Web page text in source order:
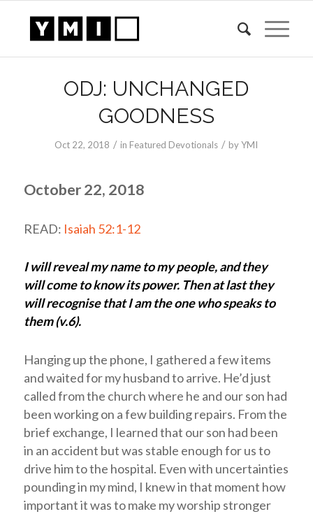
ODJ: UNCHANGED
GOODNESS
Oct 22, 2018 / in Featured Devotionals / byYMI
October 22, 2018
READ: Isaiah 52:1-12
I will reveal my name to my people, and they
will come to know its power. Then at last they
will recognise that I am the one who speaks to
them (v.6).
Hanging up the phone, I gathered a few items
and waited for my husband to arrive. He’d just
called from the church where he and our son had
been working on a few building repairs. From the
brief exchange, I learned that our son had been
in an accident but was stable enough for us to
drive him to the hospital. Even with uncertainties
pounding in my mind, I knew in that moment how
important it was to make my worship stronger